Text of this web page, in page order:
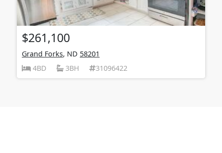
$261,100
Grand Forks, ND 58201
4BD
3BH 31096422